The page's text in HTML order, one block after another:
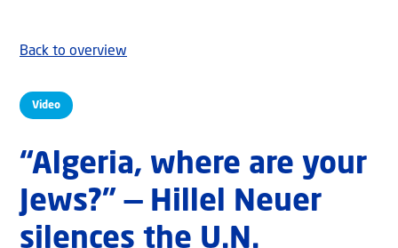
Video
Back to overview
“Algeria, where are your
Jews?” — Hillel Neuer
silences the U.N.